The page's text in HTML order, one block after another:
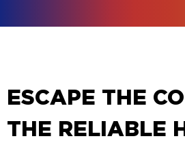
ESCAPE THE
THE RELIABLE